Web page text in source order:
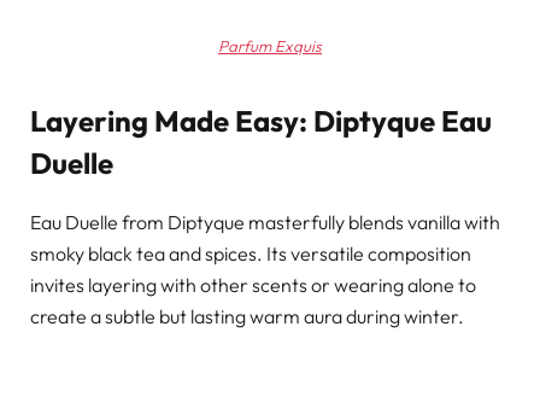
Parfum Exquis
Layering Made Easy: Diptyque Eau
Duelle
Eau Duelle from Diptyque masterfully blends vanilla with
smoky black tea and spices. Its versatile composition
invites layering with other scents or wearing alone to
create a subtle but lasting warm aura during winter.